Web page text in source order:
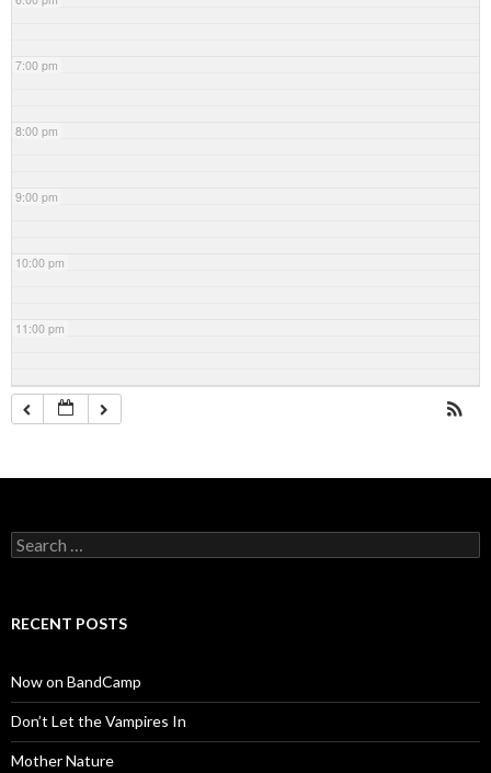
7:00 pm
8:00 pm
9:00 pm
10:00 pm
11:00 pm
Search
for:
RECENT POSTS
Now on BandCamp
Don’t Let the Vampires In
Mother Nature